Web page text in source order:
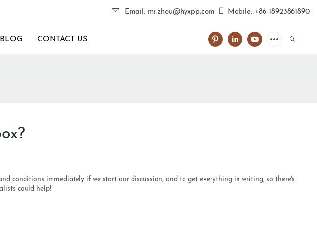
Email: mr.zhou@hyxpp.com Mobile: +86-18923861890
BLOG CONTACT US
conditions immediately if we start our discussion, and to get everything in writing, so there's
could help!